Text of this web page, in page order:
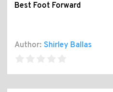
Best Foot Forward
Author: Shirley Ballas